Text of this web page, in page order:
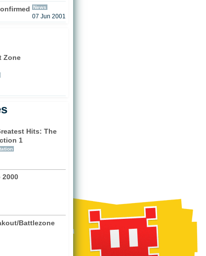
News
07 Jun 2001
Zone
Hits: The
1
2000
Battlezone